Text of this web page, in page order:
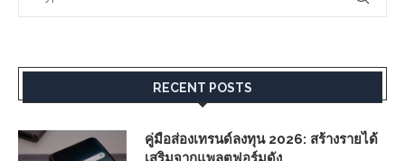
RECENT POSTS
คู่มือส่องเทรนด์ลงทุน 2026: สร้างรายได้